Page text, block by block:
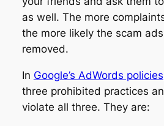
as well. The more
the more likely the scam
removed.
In Google’s AdWords policies
three prohibited practices
violate all three. They are: